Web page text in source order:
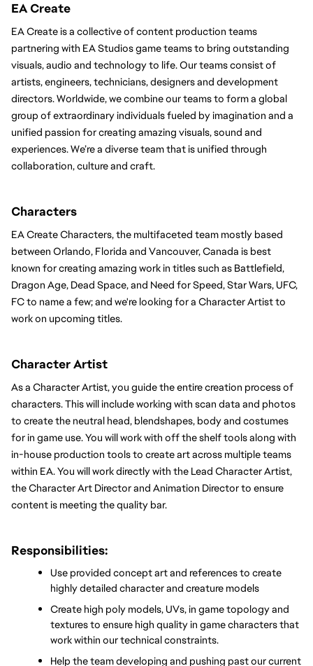
EA Create
EA Create is a collective of content production teams
partnering with EA Studios game teams to bring outstanding
visuals, audio and technology to life. Our teams consist of
artists, engineers, technicians, designers and development
directors. Worldwide, we combine our teams to form a global
group of extraordinary individuals fueled by imagination and a
unified passion for creating amazing visuals, sound and
experiences. We’re a diverse team that is unified through
collaboration, culture and craft.
Characters
EA Create Characters, the multifaceted team mostly based
between Orlando, Florida and Vancouver, Canada is best
known for creating amazing work in titles such as Battlefield,
Dragon Age, Dead Space, and Need for Speed, Star Wars, UFC,
FC to name a few; and we're looking for a Character Artist to
work on upcoming titles.
Character Artist
As a Character Artist, you guide the entire creation process of
characters. This will include working with scan data and photos
to create the neutral head, blendshapes, body and costumes
for in game use. You will work with off the shelf tools along with
in-house production tools to create art across multiple teams
within EA. You will work directly with the Lead Character Artist,
the Character Art Director and Animation Director to ensure
content is meeting the quality bar.
Responsibilities:
Use provided concept art and references to create
highly detailed character and creature models
Create high poly models, UVs, in game topology and
textures to ensure high quality in game characters that
work within our technical constraints.
Help the team developing and pushing past our current